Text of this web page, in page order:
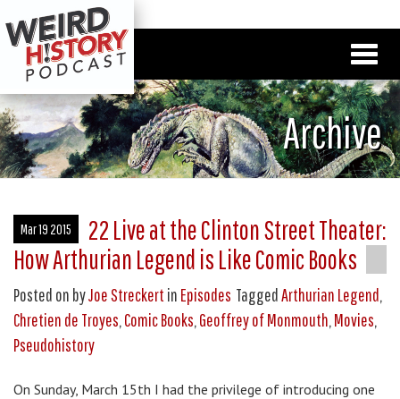
Archive
Mar 19 2015
22 Live at the Clinton Street Theater:
How Arthurian Legend is Like Comic Books
Posted on byJoe Streckert in Episodes TaggedArthurian Legend,
Chretien de Troyes,Comic Books,Geoffrey of Monmouth,Movies,
Pseudohistory
On Sunday, March 15th I had the privilege of introducing one